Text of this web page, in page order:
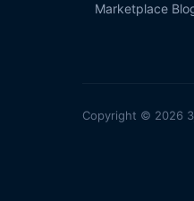
Marketplace
Copyright © 2026